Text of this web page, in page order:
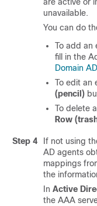
unavailable.
You can do
To add an
fill in the
Domain
To edit an
(pencil)
To delete
Row
Step 4
If not using
AD agents
mappings
the
In Active
the AAA